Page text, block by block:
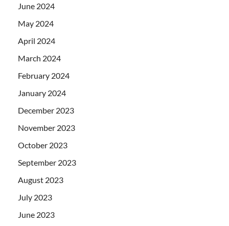
June 2024
May 2024
April 2024
March 2024
February 2024
January 2024
December 2023
November 2023
October 2023
September 2023
August 2023
July 2023
June 2023